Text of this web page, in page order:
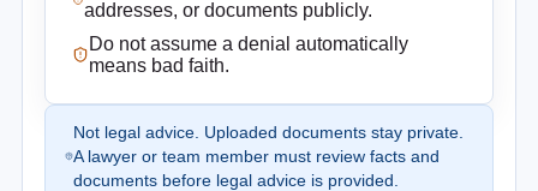
addresses, or documents publicly.
Do not assume a denial automatically
means bad faith.
Not legal advice. Uploaded documents stay private.
A lawyer or team member must review facts and
documents before legal advice is provided.